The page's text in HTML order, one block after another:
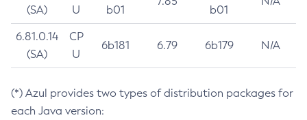
(SA)
U
b01
b01
6.81.0.14
(SA)
CP
U
6b181 6.79 6b179 N/A
(*) Azul provides two types of distribution packages for
each Java version: